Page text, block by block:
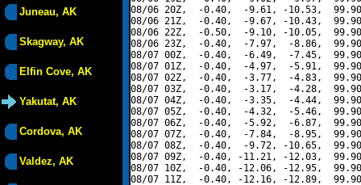
Juneau, AK
Skagway, AK
Elfin Cove, AK
Yakutat, AK
Cordova, AK
Valdez, AK
08/06 20Z,  -0.40,  -9.61, -10.53,
08/06 21Z,  -0.40,  -9.67, -10.43,
08/06 22Z,  -0.50,  -9.10, -10.05,
08/06 23Z,  -0.40,  -7.97,  -8.86,
08/07 00Z,  -0.40,  -6.49,  -7.45,
08/07 01Z,  -0.40,  -4.97,  -5.91,
08/07 02Z,  -0.40,  -3.77,  -4.83,
08/07 03Z,  -0.40,  -3.17,  -4.28,
08/07 04Z,  -0.40,  -3.35,  -4.44,
08/07 05Z,  -0.40,  -4.32,  -5.46,
08/07 06Z,  -0.40,  -5.92,  -6.87,
08/07 07Z,  -0.40,  -7.84,  -8.95,
08/07 08Z,  -0.40,  -9.72, -10.65,
08/07 09Z,  -0.40, -11.21, -12.03,
08/07 10Z,  -0.40, -12.06, -12.95,
08/07 11Z,  -0.40, -12.16, -12.89,